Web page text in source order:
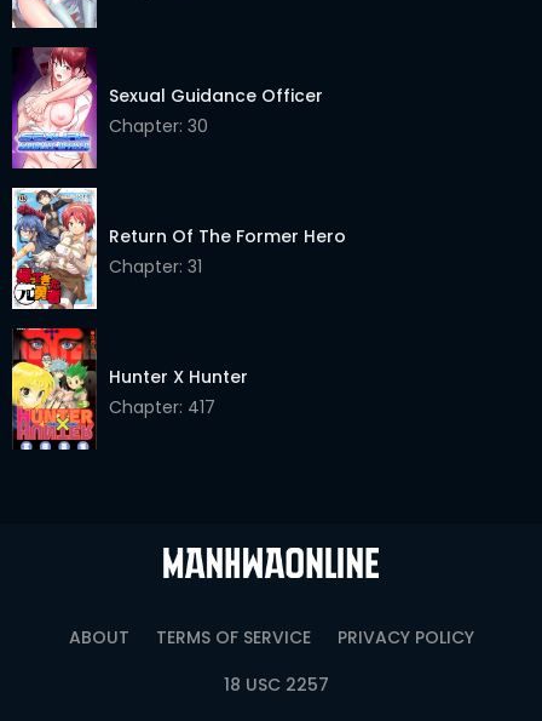
Chapter 40
Chapter 39
Chapter 38
Chapter 37
Chapter 36
Chapter 35
Chapter 34
Chapter 33
Chapter 29 02 May 2026
Sexual Guidance Officer
Chapter: 30
Return Of The Former Hero
Chapter: 31
Hunter X Hunter
Chapter: 417
ABOUT TERMS OF SERVICE
PRIVACY POLICY
18 USC 2257